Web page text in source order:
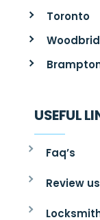
Toronto
USEFUL
Faq’s
Review us